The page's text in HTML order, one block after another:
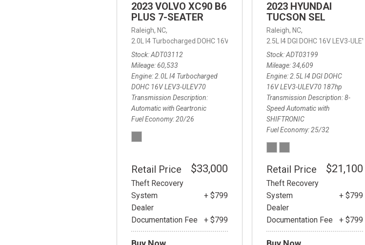
2023 VOLVO XC90 B6
PLUS 7-SEATER
Raleigh, NC,
2.0L I4 Turbocharged DOHC 16V LEV3-ULEV70, B6 Plus 7-Seater,Automatic
Stock ADT03112
Mileage 60,533
Engine 2.0L I4 Turbocharged
DOHC 16V LEV3-ULEV70
Transmission Description
Automatic with Geartronic
Fuel Economy 20/26
Retail Price $33,000
Theft Recovery
System
+ $799
Dealer
Documentation Fee
+ $799
2023 HYUNDAI
TUCSON SEL
Raleigh, NC,
2.5L I4 DGI DOHC 16V LEV3-
Stock ADT03199
Mileage 34,609
Engine 2.5L I4 DGI DOHC
16V LEV3-ULEV70 187hp
Transmission Description 8-
Speed Automatic with
SHIFTRONIC
Fuel Economy 25/32
Retail Price $21,100
Theft Recovery
System
+ $799
Dealer
Documentation Fee
+ $799